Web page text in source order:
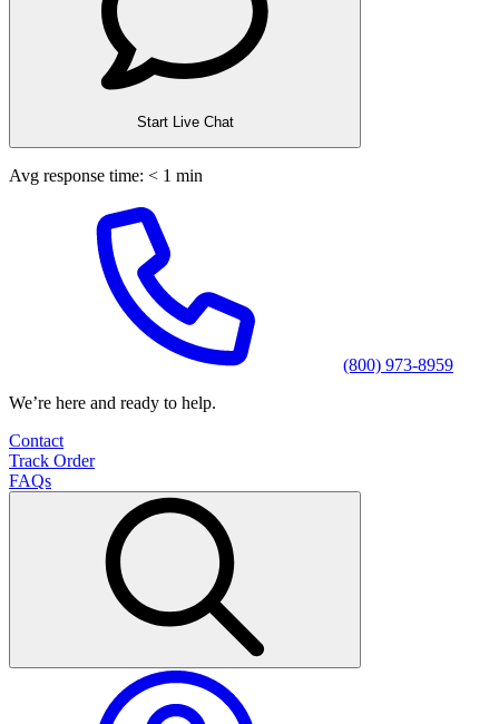
Start Live Chat
Avg response time: < 1 min
(800) 973-8959
We’re here and ready to help.
Contact
Track Order
FAQs